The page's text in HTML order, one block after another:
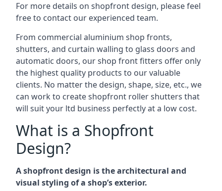
For more details on shopfront design, please feel
free to contact our experienced team.
From commercial aluminium shop fronts,
shutters, and curtain walling to glass doors and
automatic doors, our shop front fitters offer only
the highest quality products to our valuable
clients. No matter the design, shape, size, etc., we
can work to create shopfront roller shutters that
will suit your ltd business perfectly at a low cost.
What is a Shopfront
Design?
A shopfront design is the architectural and
visual styling of a shop’s exterior.